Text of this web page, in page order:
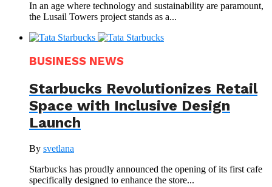
In an age where technology and sustainability are paramount,
the Lusail Towers project stands as a...
BUSINESS NEWS
Starbucks Revolutionizes Retail
Space with Inclusive Design
Launch
By svetlana
Starbucks has proudly announced the opening of its first cafe
specifically designed to enhance the store...